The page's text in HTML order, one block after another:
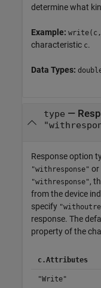
determine what
Example:
characteristic c.
Data Types:
type —
Response option
"withresponse" or
"withresponse",
from the device
specify
response. The
property of the
c.Attributes
"Write"